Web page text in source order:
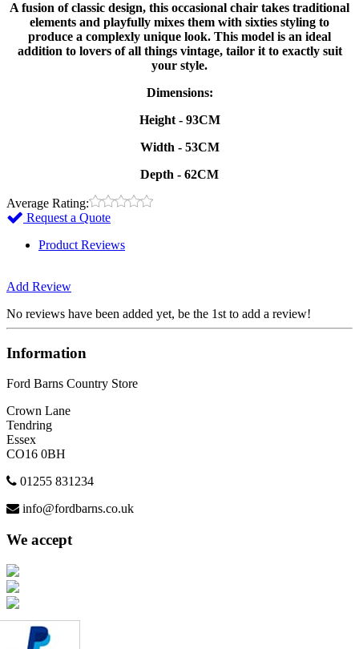
A fusion of classic design, this occasional chair takes traditional
elements and playfully mixes them with sixties styling to
produce a complexly unique look. This model is an ideal
addition to lovers of all things vintage, tailor it to exactly suit
your style.
Dimensions:
Height - 93CM
Width - 53CM
Depth - 62CM
Average Rating:
Request a Quote
Product Reviews
Add Review
No reviews have been added yet, be the 1st to add a review!
Information
Ford Barns Country Store
Crown Lane
Tendring
Essex
CO16 0BH
01255 831234
info@fordbarns.co.uk
We accept